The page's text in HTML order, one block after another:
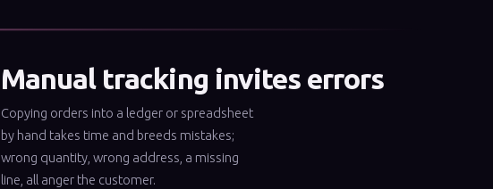
Manual tracking invites errors
Copying orders into a ledger or spreadsheet
by hand takes time and breeds mistakes;
wrong quantity, wrong address, a missing
line, all anger the customer.